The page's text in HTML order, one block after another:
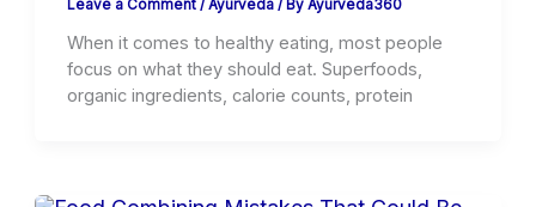
Leave a Comment / Ayurveda/ By Ayurveda360
When it comes to healthy eating, most people
focus on what they should eat. Superfoods,
organic ingredients, calorie counts, protein